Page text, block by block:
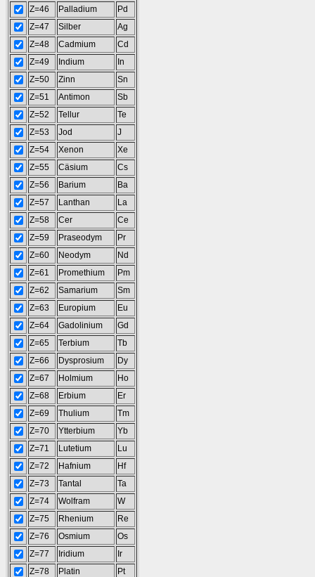
Z=46
Palladium
Pd
Z=47
Silber
Ag
Z=48
Cadmium
Cd
Z=49
Indium
In
Z=50
Zinn
Sn
Z=51
Antimon
Sb
Z=52
Tellur
Te
Z=53
Jod
J
Z=54
Xenon
Xe
Z=55
Cäsium
Cs
Z=56
Barium
Ba
Z=57
Lanthan
La
Z=58
Cer
Ce
Z=59
Praseodym
Pr
Z=60
Neodym
Nd
Z=61
Promethium
Pm
Z=62
Samarium
Sm
Z=63
Europium
Eu
Z=64
Gadolinium
Gd
Z=65
Terbium
Tb
Z=66
Dysprosium
Dy
Z=67
Holmium
Ho
Z=68
Erbium
Er
Z=69
Thulium
Tm
Z=70
Ytterbium
Yb
Z=71
Lutetium
Lu
Z=72
Hafnium
Hf
Z=73
Tantal
Ta
Z=74
Wolfram
W
Z=75
Rhenium
Re
Z=76
Osmium
Os
Z=77
Iridium
Ir
Z=78
Platin
Pt